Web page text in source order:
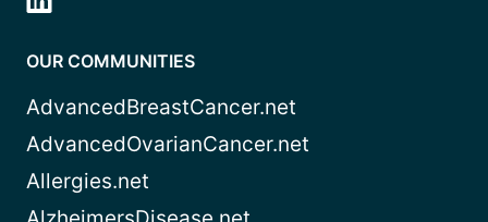
OUR COMMUNITIES
AdvancedBreastCancer.net
AdvancedOvarianCancer.net
Allergies.net